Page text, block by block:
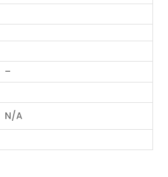
–
N/A